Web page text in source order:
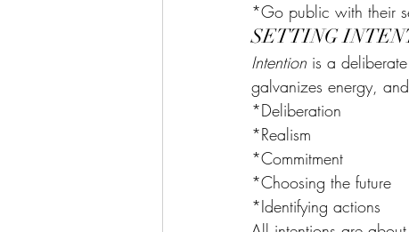
*Go public with their
SETTING
Intention is a
galvanizes energy,
*Deliberation
*Realism
*Commitment
*Choosing the future
*Identifying actions